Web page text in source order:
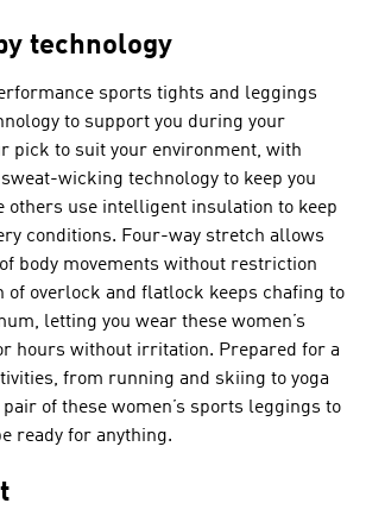
technology
sports tights and leggings
to support you during your
pick to suit your environment, with
wicking technology to keep you
others use intelligent insulation to keep
conditions. Four-way stretch allows
body movements without restriction
of overlock and flatlock keeps chafing to
letting you wear these women’s
hours without irritation. Prepared for a
from running and skiing to yoga
of these women’s sports leggings to
ready for anything.